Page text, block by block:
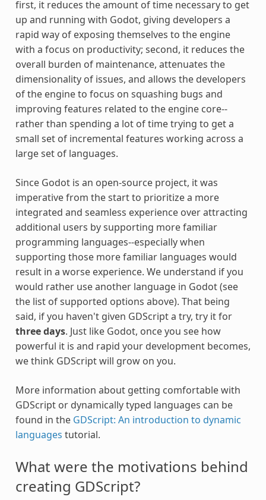
first, it reduces the amount of time necessary to get
up and running with Godot, giving developers a
rapid way of exposing themselves to the engine
with a focus on productivity; second, it reduces the
overall burden of maintenance, attenuates the
dimensionality of issues, and allows the developers
of the engine to focus on squashing bugs and
improving features related to the engine core--
rather than spending a lot of time trying to get a
small set of incremental features working across a
large set of languages.
Since Godot is an open-source project, it was
imperative from the start to prioritize a more
integrated and seamless experience over attracting
additional users by supporting more familiar
programming languages--especially when
supporting those more familiar languages would
result in a worse experience. We understand if you
would rather use another language in Godot (see
the list of supported options above). That being
said, if you haven't given GDScript a try, try it for
three days. Just like Godot, once you see how
powerful it is and rapid your development becomes,
we think GDScript will grow on you.
More information about getting comfortable with
GDScript or dynamically typed languages can be
found in the GDScript: An introduction to dynamic
languages tutorial.
What were the motivations behind
creating GDScript?